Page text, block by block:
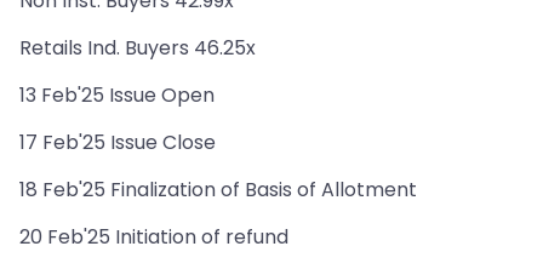
Retails Ind. Buyers 46.25x
13 Feb'25 Issue Open
17 Feb'25 Issue Close
18 Feb'25 Finalization of Basis of Allotment
20 Feb'25 Initiation of refund